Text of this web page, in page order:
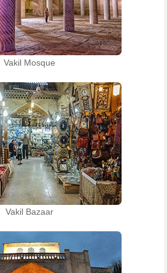
Vakil Mosque
Vakil Bazaar